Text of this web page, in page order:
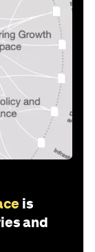
is
and